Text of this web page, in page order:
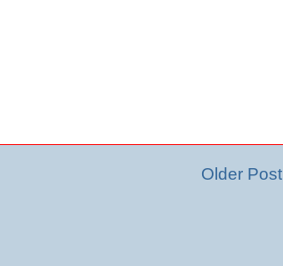
Older Post